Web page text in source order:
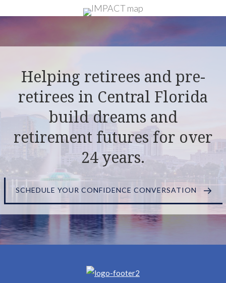
Helping retirees and pre-
retirees in Central Florida
build dreams and
retirement futures for over
24 years.
SCHEDULE YOUR CONFIDENCE CONVERSATION